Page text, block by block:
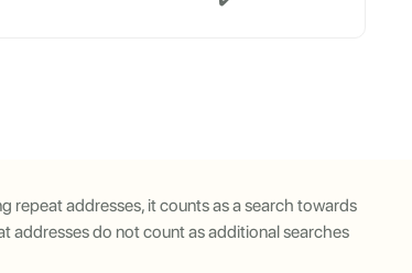
repeat addresses, it counts as a search towards
addresses do not count as additional searches